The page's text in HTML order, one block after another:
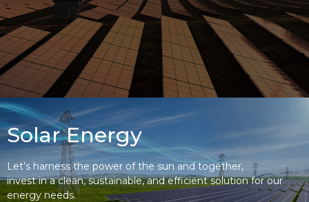
Solar Energy
Let’s harness the power of the sun and together,
invest in a clean, sustainable, and efficient solution for our
energy needs.